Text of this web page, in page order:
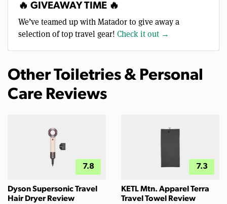
🔥 GIVEAWAY TIME 🔥
We’ve teamed up with Matador to give away a
selection of top travel gear! Check it out →
Other Toiletries & Personal
Care Reviews
7.8
Dyson Supersonic Travel
Hair Dryer Review
7.3
KETL Mtn. Apparel Terra
Travel Towel Review